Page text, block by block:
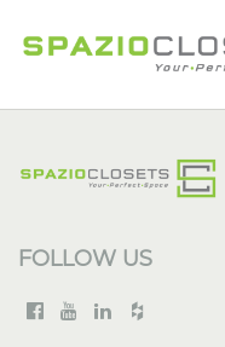
FOLLOW US